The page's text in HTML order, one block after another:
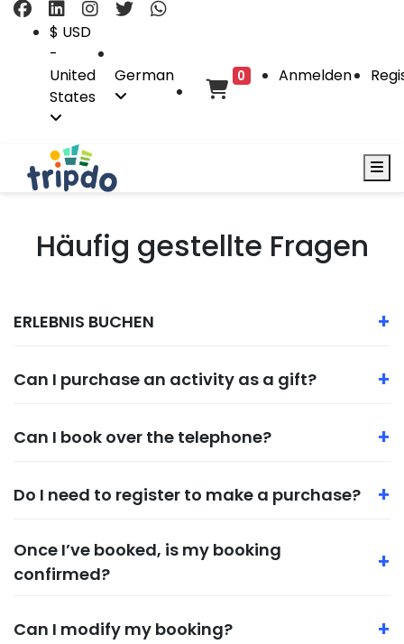
$ USD
-
United
States
German 0 Anmelden
Häufig gestellte Fragen
ERLEBNIS BUCHEN +
Can I purchase an activity as a gift? +
Can I book over the telephone? +
Do I need to register to make a purchase? +
Once I’ve booked, is my booking
confirmed?
+
Can I modify my booking? +